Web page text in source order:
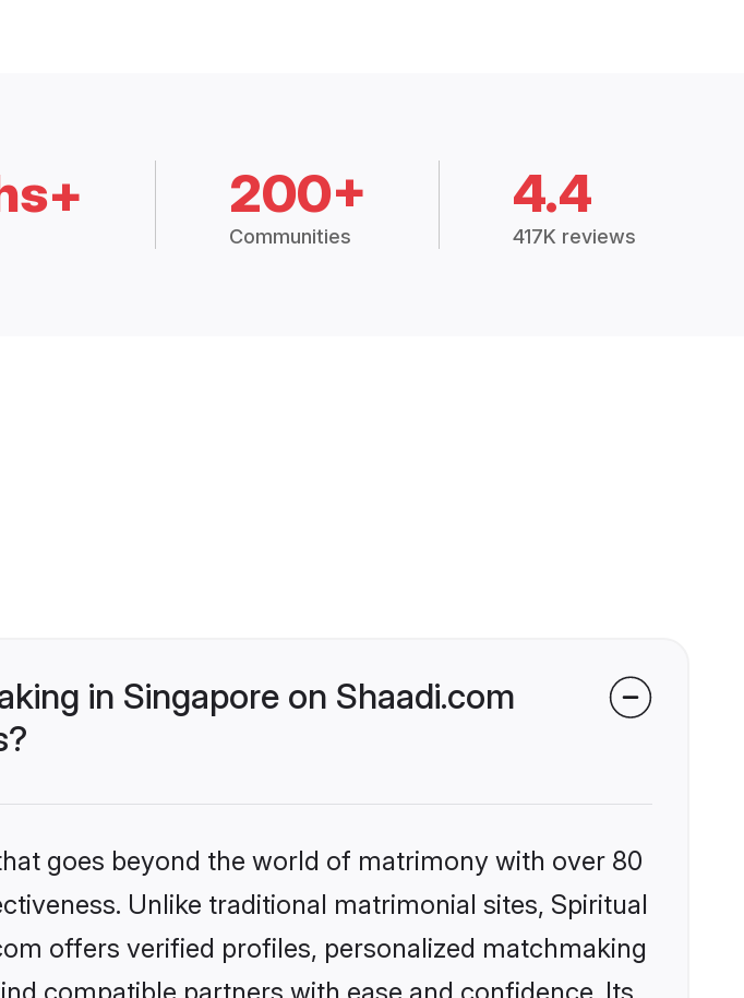
200+
Communities
4.4
417K reviews
in Singapore on Shaadi.com
goes beyond the world of matrimony with over 80
Unlike traditional matrimonial sites, Spiritual
offers verified profiles, personalized matchmaking